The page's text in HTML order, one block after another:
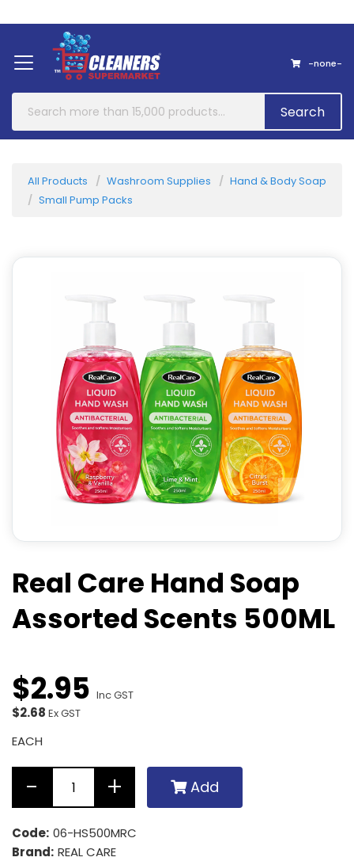
About Us
-none-
Search
All Products Washroom Supplies
Hand & Body Soap
Small Pump Packs
Real Care Hand Soap
Assorted Scents 500ML
$2.95 Inc GST
$2.68 Ex GST
EACH
Add
Code: 06-HS500MRC
Brand: REAL CARE